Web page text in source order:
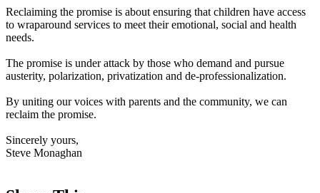
Reclaiming the promise is about ensuring that children have access
to wraparound services to meet their emotional, social and health
needs.
The promise is under attack by those who demand and pursue
austerity, polarization, privatization and de-professionalization.
By uniting our voices with parents and the community, we can
reclaim the promise.
Sincerely yours,
Steve Monaghan